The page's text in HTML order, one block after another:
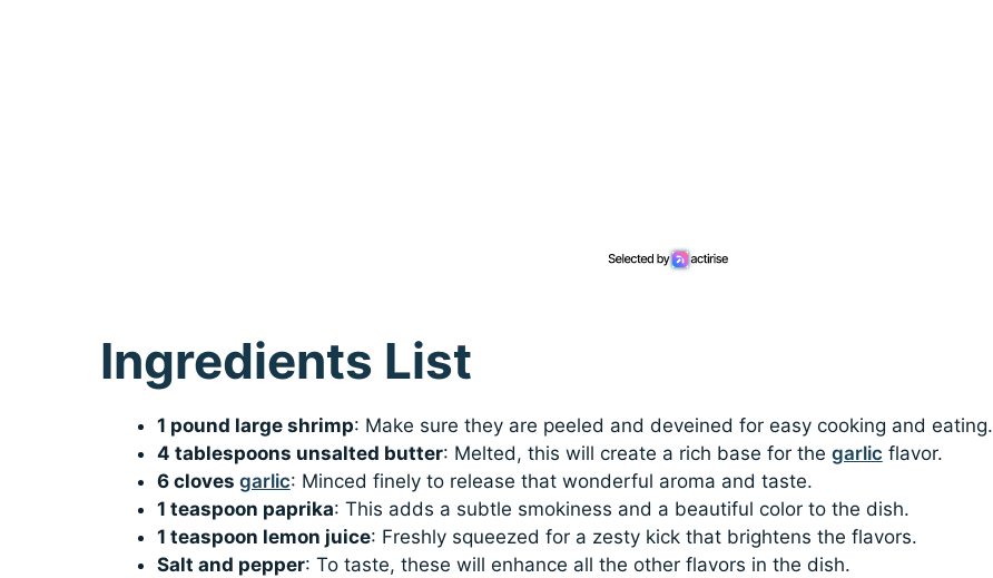
Ingredients List
1 pound large shrimp: Make sure they are peeled and deveined for easy cooking and eating.
4 tablespoons unsalted butter: Melted, this will create a rich base for the garlic flavor.
6 cloves garlic: Minced finely to release that wonderful aroma and taste.
1 teaspoon paprika: This adds a subtle smokiness and a beautiful color to the dish.
1 teaspoon lemon juice: Freshly squeezed for a zesty kick that brightens the flavors.
Salt and pepper: To taste, these will enhance all the other flavors in the dish.